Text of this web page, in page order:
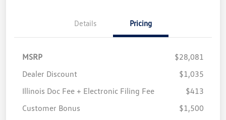
Details Pricing
MSRP
$28,081
Dealer Discount
$1,035
Illinois Doc Fee + Electronic Filing Fee
$413
Customer Bonus
$1,500